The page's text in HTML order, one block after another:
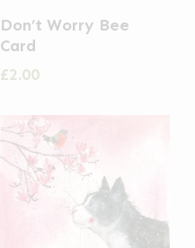
Don’t Worry Bee
Card
£2.00